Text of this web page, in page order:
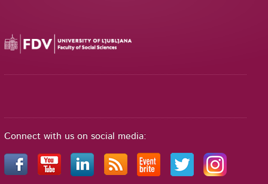
Connect with us on social media: